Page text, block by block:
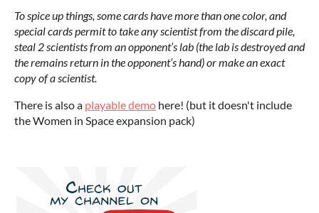
To spice up things, some cards have more than one color, and
special cards permit to take any scientist from the discard pile,
steal 2 scientists from an opponent’s lab (the lab is destroyed and
the remains return in the opponent’s hand) or make an exact
copy of a scientist.
There is also a playable demo here! (but it doesn't include
the Women in Space expansion pack)